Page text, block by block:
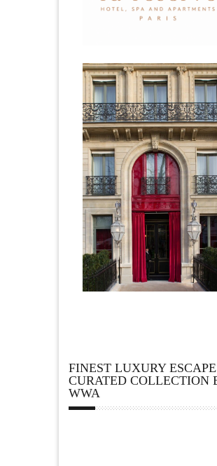
FINEST LUXURY
CURATED COLLECTION
WWA